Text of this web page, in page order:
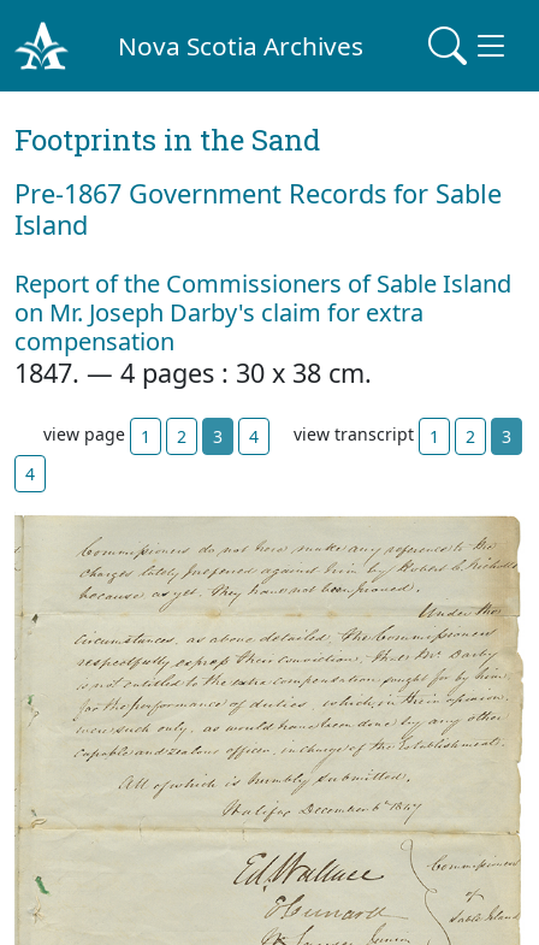
Nova Scotia Archives
Footprints in the Sand
Pre‐1867 Government Records for Sable
Island
Report of the Commissioners of Sable Island
on Mr. Joseph Darby's claim for extra
compensation
1847. — 4 pages : 30 x 38 cm.
view page 1 2 3 4 view transcript 1 2
3
4